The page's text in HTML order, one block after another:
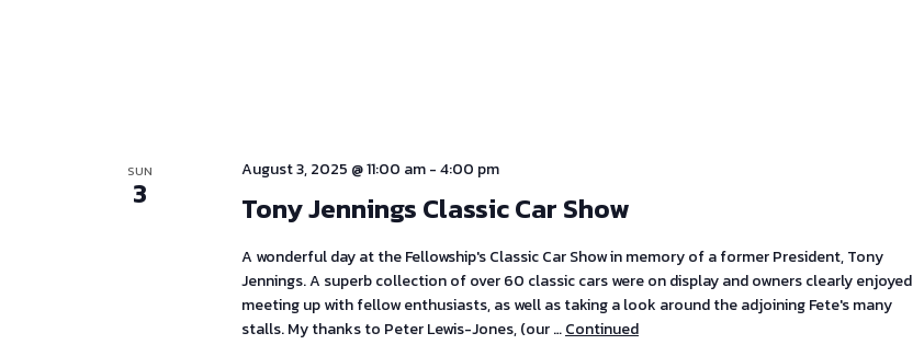
SUN
3 Tony Jennings Classic Car Show
August 3, 2025 @ 11:00 am-4:00 pm
A wonderful day at the Fellowship's Classic Car Show in memory of a former President, Tony
Jennings. A superb collection of over 60 classic cars were on display and owners clearly enjoyed
meeting up with fellow enthusiasts, as well as taking a look around the adjoining Fete's many
stalls. My thanks to Peter Lewis-Jones, (our …Continued